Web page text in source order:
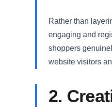
Rather than
engaging and
shoppers
website visitors
2.